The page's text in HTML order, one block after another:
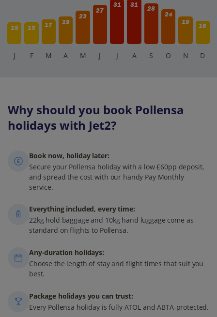
15 15 17 19
23
27
31 31
28
24
19
16
J F M A M J J A S O N D
Why should you book Pollensa
holidays with Jet2?
Book now, holiday later:
Secure your Pollensa holiday with a low £60pp deposit,
and spread the cost with our handy Pay Monthly
service.
Everything included, every time:
22kg hold baggage and 10kg hand luggage come as
standard on flights to Pollensa.
Any-duration holidays:
Choose the length of stay and flight times that suit you
best.
Package holidays you can trust:
Every Pollensa holiday is fully ATOL and ABTA-protected.